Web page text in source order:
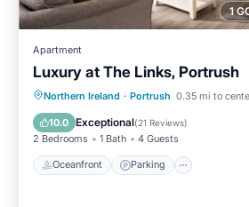
1
Apartment
Luxury at The Links, Portrush
Northern Ireland · Portrush 0.35 mi to
10.0 Exceptional(21 Reviews)
2 Bedrooms 1 Bath 4 Guests
Oceanfront Parking
Oceanfront Parking
Balcony/Terrace